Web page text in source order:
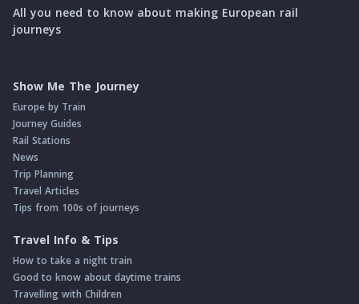
All you need to know about making European rail
journeys
Show Me The Journey
Europe by Train
Journey Guides
Rail Stations
News
Trip Planning
Travel Articles
Tips from 100s of journeys
Travel Info & Tips
How to take a night train
Good to know about daytime trains
Travelling with Children